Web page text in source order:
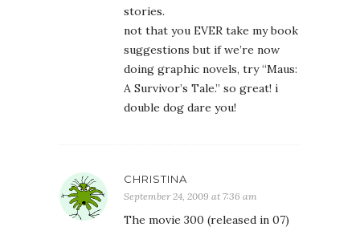
stories.
not that you EVER take my book
suggestions but if we’re now
doing graphic novels, try “Maus:
A Survivor’s Tale.” so great! i
double dog dare you!
CHRISTINA
September 24, 2009 at 7:36 am
The movie 300 (released in 07)